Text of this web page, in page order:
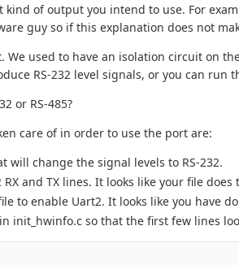
of output you intend to use. For
guy so if this explanation does not
used to have an isolation circuit on
RS-232 level signals, or you can
or RS-485?
care of in order to use the port are:
will change the signal levels to RS-232.
and TX lines. It looks like your file does
to enable Uart2. It looks like you have
init_hwinfo.c so that the first few lines